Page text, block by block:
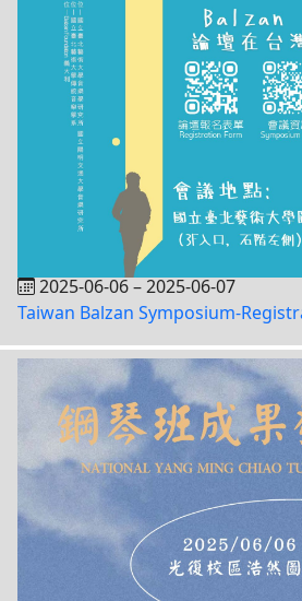
2025-06-06–2025-06-07
Taiwan Balzan Symposium-